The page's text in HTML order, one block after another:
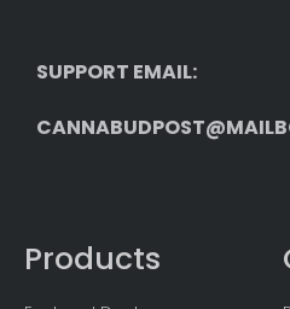
SUPPORT EMAIL:
Products